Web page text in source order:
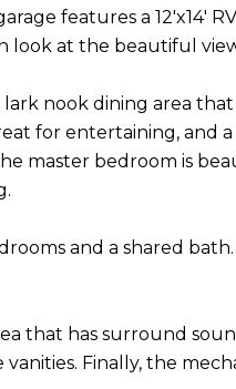
features a 12'x14'
look at the beautiful
lark nook dining area
for entertaining, and
master bedroom is
and a shared
that has surround
Finally, the